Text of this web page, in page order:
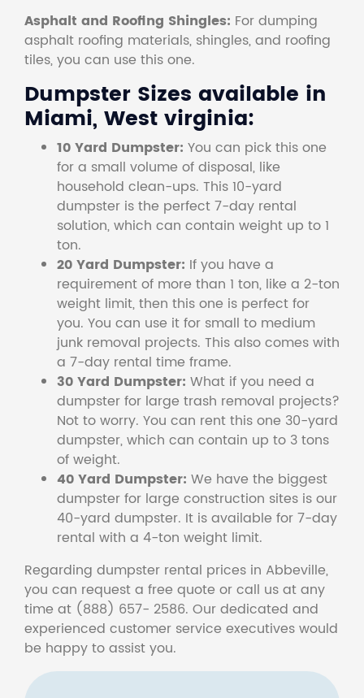
Asphalt and Roofing Shingles: For dumping
asphalt roofing materials, shingles, and roofing
tiles, you can use this one.
Dumpster Sizes available in
Miami, West virginia:
10 Yard Dumpster: You can pick this one
for a small volume of disposal, like
household clean-ups. This 10-yard
dumpster is the perfect 7-day rental
solution, which can contain weight up to 1
ton.
20 Yard Dumpster: If you have a
requirement of more than 1 ton, like a 2-ton
weight limit, then this one is perfect for
you. You can use it for small to medium
junk removal projects. This also comes with
a 7-day rental time frame.
30 Yard Dumpster: What if you need a
dumpster for large trash removal projects?
Not to worry. You can rent this one 30-yard
dumpster, which can contain up to 3 tons
of weight.
40 Yard Dumpster: We have the biggest
dumpster for large construction sites is our
40-yard dumpster. It is available for 7-day
rental with a 4-ton weight limit.
Regarding dumpster rental prices in Abbeville,
you can request a free quote or call us at any
time at (888) 657- 2586. Our dedicated and
experienced customer service executives would
be happy to assist you.